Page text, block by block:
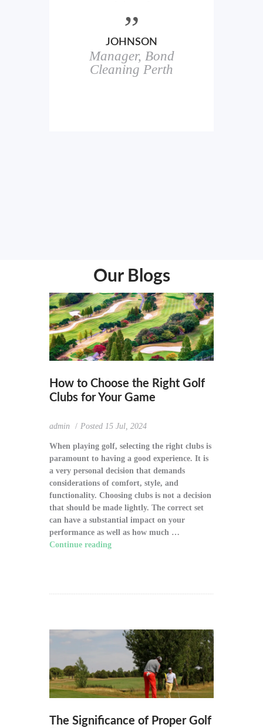
JOHNSON
Manager, Bond
Cleaning Perth
Our Blogs
How to Choose the Right Golf
Clubs for Your Game
admin Posted 15 Jul, 2024
When playing golf, selecting the right clubs is
paramount to having a good experience. It is
a very personal decision that demands
considerations of comfort, style, and
functionality. Choosing clubs is not a decision
that should be made lightly. The correct set
can have a substantial impact on your
performance as well as how much …
Continue reading
The Significance of Proper Golf